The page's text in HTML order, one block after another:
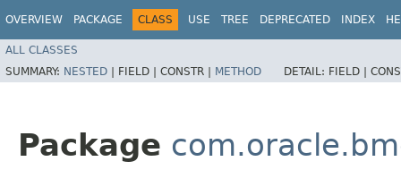
OVERVIEW PACKAGE CLASS USE TREE DEPRECATED INDEX
ALL CLASSES
SUMMARY: NESTED | FIELD | CONSTR | METHOD DETAIL: FIELD |
Package